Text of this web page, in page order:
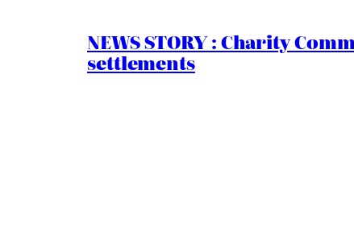
NEWS STORY : Charity
settlements